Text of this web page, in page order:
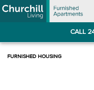
Skip
to
Skip
to
CALL